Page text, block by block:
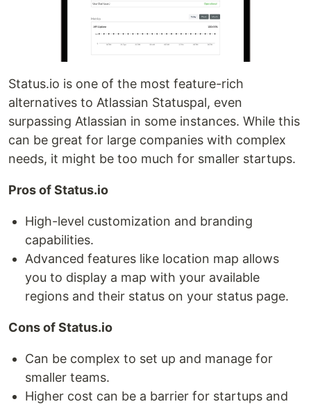
Status.io is one of the most feature-rich
alternatives to Atlassian Statuspal, even
surpassing Atlassian in some instances. While this
can be great for large companies with complex
needs, it might be too much for smaller startups.
Pros of Status.io
High-level customization and branding
capabilities.
Advanced features like location map allows
you to display a map with your available
regions and their status on your status page.
Cons of Status.io
Can be complex to set up and manage for
smaller teams.
Higher cost can be a barrier for startups and